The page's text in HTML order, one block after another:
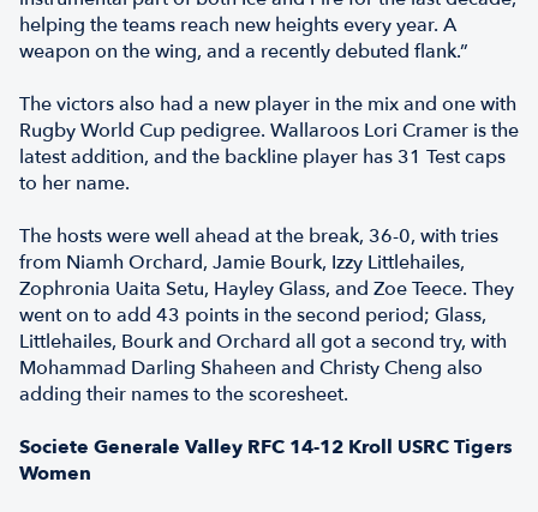
helping the teams reach new heights every year. A
weapon on the wing, and a recently debuted flank.”
The victors also had a new player in the mix and one with
Rugby World Cup pedigree. Wallaroos Lori Cramer is the
latest addition, and the backline player has 31 Test caps
to her name.
The hosts were well ahead at the break, 36-0, with tries
from Niamh Orchard, Jamie Bourk, Izzy Littlehailes,
Zophronia Uaita Setu, Hayley Glass, and Zoe Teece. They
went on to add 43 points in the second period; Glass,
Littlehailes, Bourk and Orchard all got a second try, with
Mohammad Darling Shaheen and Christy Cheng also
adding their names to the scoresheet.
Societe Generale Valley RFC 14-12 Kroll USRC Tigers
Women